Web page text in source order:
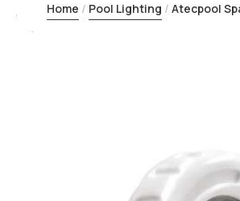
Home Pool Lighting Atecpool Spa Mini Dichro Light 50W